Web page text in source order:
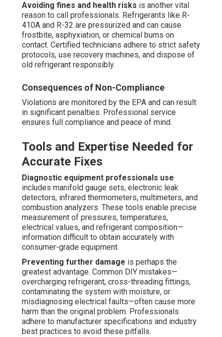
Avoiding fines and health risks is another vital
reason to call professionals. Refrigerants like R-
410A and R-32 are pressurized and can cause
frostbite, asphyxiation, or chemical burns on
contact. Certified technicians adhere to strict safety
protocols, use recovery machines, and dispose of
old refrigerant responsibly.
Consequences of Non-Compliance
Violations are monitored by the EPA and can result
in significant penalties. Professional service
ensures full compliance and peace of mind.
Tools and Expertise Needed for
Accurate Fixes
Diagnostic equipment professionals use
includes manifold gauge sets, electronic leak
detectors, infrared thermometers, multimeters, and
combustion analyzers. These tools enable precise
measurement of pressures, temperatures,
electrical values, and refrigerant composition—
information difficult to obtain accurately with
consumer-grade equipment.
Preventing further damage is perhaps the
greatest advantage. Common DIY mistakes—
overcharging refrigerant, cross-threading fittings,
contaminating the system with moisture, or
misdiagnosing electrical faults—often cause more
harm than the original problem. Professionals
adhere to manufacturer specifications and industry
best practices to avoid these pitfalls.